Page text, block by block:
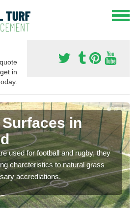
quote
in
in
used for football and rugby, they
charcteristics to natural grass
accrediations.